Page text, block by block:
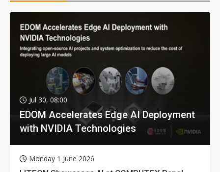
Jul 30, 08:00
EDOM Accelerates Edge AI Deployment
with NVIDIA Technologies
Monday 1 June 2026